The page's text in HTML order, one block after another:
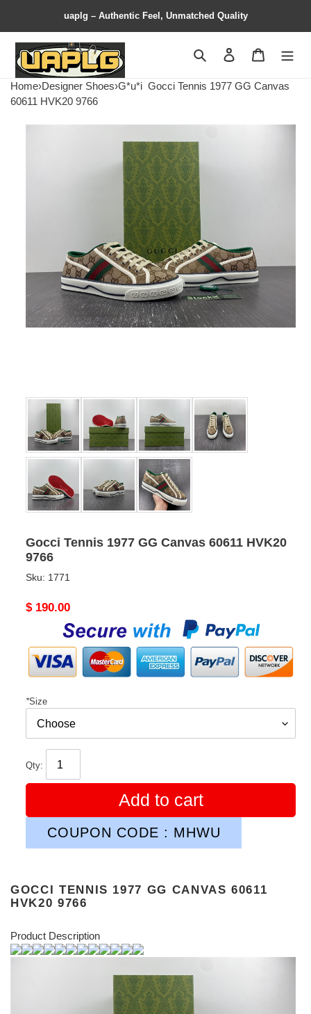
uaplg – Authentic Feel, Unmatched Quality
Search Contact us
Home›Designer Shoes›G*u*i Gocci Tennis 1977 GG Canvas
60611 HVK20 9766
Gocci Tennis 1977 GG Canvas 60611 HVK20
9766
Sku: 1771
Original
$ 190.00
*Size
Qty:
Add to cart
COUPON CODE : MHWU
GOCCI TENNIS 1977 GG CANVAS 60611
HVK20 9766
Product Description